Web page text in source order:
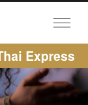
Express